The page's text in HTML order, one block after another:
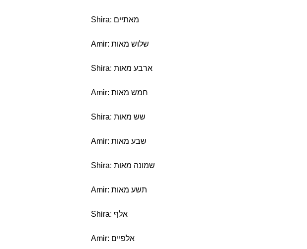
Shira: מאתיים
Amir: שלוש מאות
Shira: ארבע מאות
Amir: חמש מאות
Shira: שש מאות
Amir: שבע מאות
Shira: שמונה מאות
Amir: תשע מאות
Shira: אלף
Amir: אלפיים